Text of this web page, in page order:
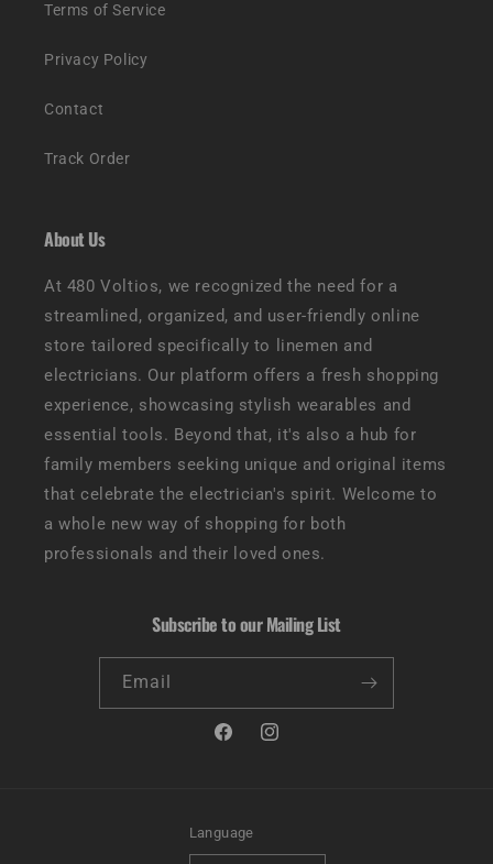
Terms of Service
Privacy Policy
Contact
Track Order
About Us
At 480 Voltios, we recognized the need for a
streamlined, organized, and user-friendly online
store tailored specifically to linemen and
electricians. Our platform offers a fresh shopping
experience, showcasing stylish wearables and
essential tools. Beyond that, it's also a hub for
family members seeking unique and original items
that celebrate the electrician's spirit. Welcome to
a whole new way of shopping for both
professionals and their loved ones.
Subscribe to our Mailing List
Email
FacebookInstagram
Language